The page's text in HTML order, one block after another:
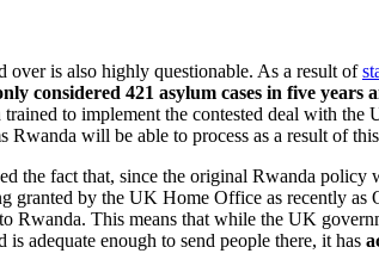
over is also highly questionable. As a result of
considered 421 asylum cases in five years
to implement the contested deal with
will be able to process as a result of
the fact that, since the original Rwanda policy
granted by the UK Home Office as recently
Rwanda. This means that while the UK
adequate enough to send people there, it has